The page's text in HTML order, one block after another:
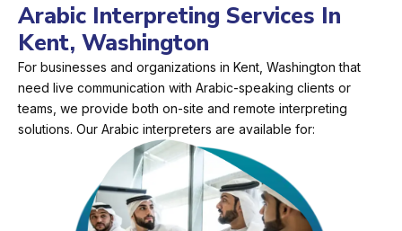
Arabic Interpreting Services In
Kent, Washington
For businesses and organizations in Kent, Washington that
need live communication with Arabic-speaking clients or
teams, we provide both on-site and remote interpreting
solutions. Our Arabic interpreters are available for: